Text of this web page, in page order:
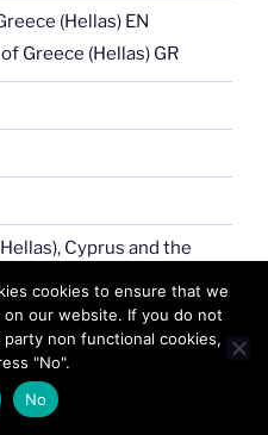
(Hellas) EN
Greece (Hellas) GR
Cyprus and the
(Hellas), Cyprus and the
cookies to ensure that we
our website. If you do not
non functional cookies,
"No".
No